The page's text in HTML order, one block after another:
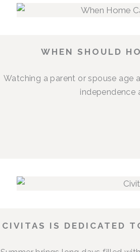
WHEN SHOULD
Watching a parent or spouse age
independence
CIVITAS IS DEDICATED